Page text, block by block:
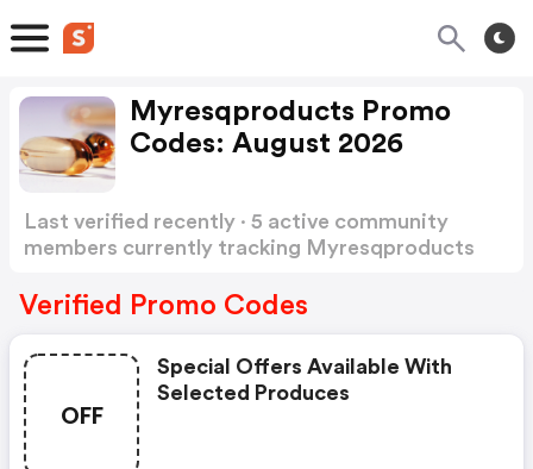
Myresqproducts Promo
Codes: August 2026
Last verified recently · 5 active community
members currently tracking Myresqproducts
Verified Promo Codes
OFF
Special Offers Available With
Selected Produces